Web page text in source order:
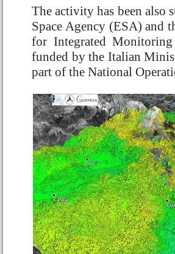
The activity has been also
Space Agency (ESA) and
for Integrated
funded by the Italian
part of the National